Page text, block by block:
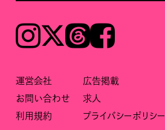
Instagram𝕏ThreadsFacebook
運営会社
広告掲載
お問い合わせ
求人
利用規約
プライバシーポリシー